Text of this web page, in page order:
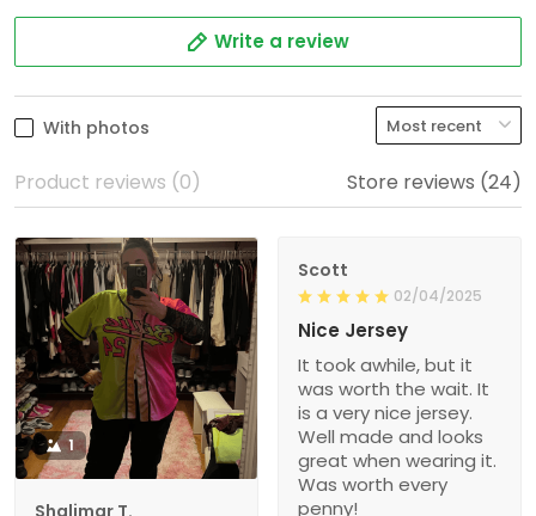
Write a review
With photos
Product reviews (0) Store reviews (24)
1
Scott
02/04/2025
Nice Jersey
It took awhile, but it
was worth the wait. It
is a very nice jersey.
Well made and looks
great when wearing it.
Was worth every
penny!